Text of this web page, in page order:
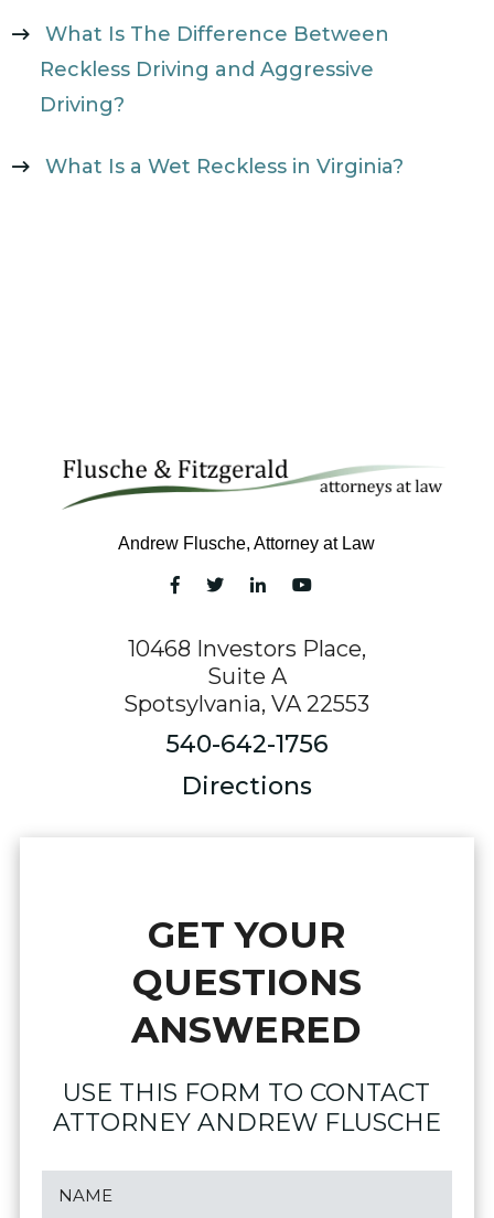
What Is The Difference Between
Reckless Driving and Aggressive
Driving?
What Is a Wet Reckless in Virginia?
GET YOUR
QUESTIONS
ANSWERED
USE THIS FORM TO CONTACT
ATTORNEY ANDREW FLUSCHE
Andrew Flusche, Attorney at Law
10468 Investors Place,
Suite A
Spotsylvania, VA 22553
540-642-1756
Directions